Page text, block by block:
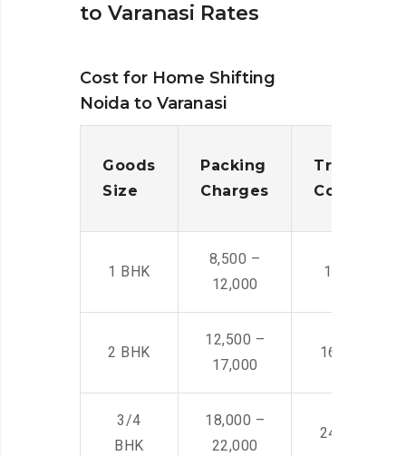
to Varanasi Rates
Cost for Home Shifting
Noida to Varanasi
Goods
Size
Packing
Charges
Cost
1 BHK
8,500 –
12,000
14,500 -
2 BHK
12,500 –
17,000
16,000 –
3/4
BHK
18,000 –
22,000
24,000 –